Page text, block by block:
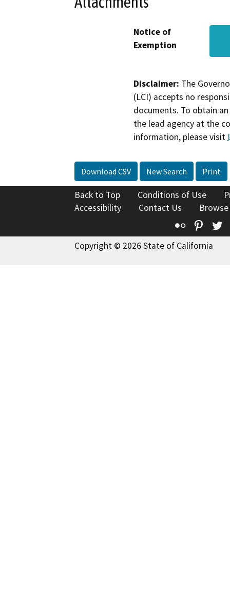
Notice of
Exemption
Disclaimer: The
(LCI) accepts no
documents. To obtain
the lead agency at the
information, please visit
Download CSV New Search Print
Back to Top Conditions of Use
Accessibility
Contact Us
Flickr
Copyright © 2026 State of California